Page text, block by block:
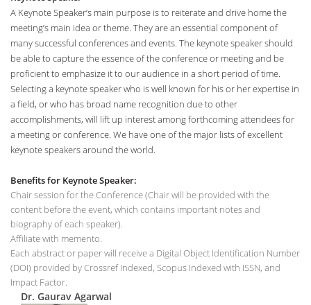
A Keynote Speaker’s main purpose is to reiterate and drive home the
meeting’s main idea or theme. They are an essential component of
many successful conferences and events. The keynote speaker should
be able to capture the essence of the conference or meeting and be
proficient to emphasize it to our audience in a short period of time.
Selecting a keynote speaker who is well known for his or her expertise in
a field, or who has broad name recognition due to other
accomplishments, will lift up interest among forthcoming attendees for
a meeting or conference. We have one of the major lists of excellent
keynote speakers around the world.
Benefits for Keynote Speaker:
Chair session for the Conference (Chair will be provided with the
content before the event, which contains important notes and
biography of each speaker).
Affiliate with memento.
Each abstract or paper will receive a Digital Object Identification Number
(DOI) provided by Crossref Indexed, Scopus Indexed with ISSN, and
Impact Factor.
Dr. Gaurav Agarwal